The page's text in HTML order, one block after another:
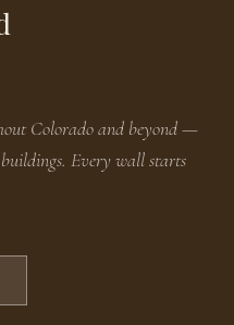
Colorado and beyond —
Every wall starts